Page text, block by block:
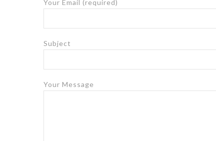
Your Email (required)
Subject
Your Message